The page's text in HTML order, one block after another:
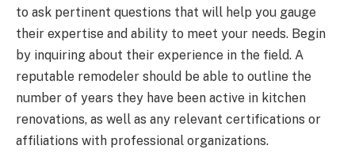
to ask pertinent questions that will help you gauge
their expertise and ability to meet your needs. Begin
by inquiring about their experience in the field. A
reputable remodeler should be able to outline the
number of years they have been active in kitchen
renovations, as well as any relevant certifications or
affiliations with professional organizations.